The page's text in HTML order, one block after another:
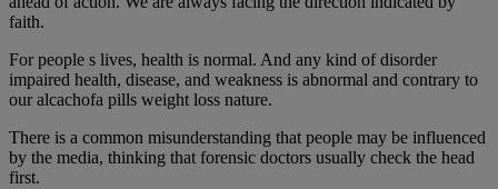
faith.
For people s lives, health is normal. And any kind of disorder
impaired health, disease, and weakness is abnormal and contrary to
our alcachofa pills weight loss nature.
There is a common misunderstanding that people may be influenced
by the media, thinking that forensic doctors usually check the head
first.